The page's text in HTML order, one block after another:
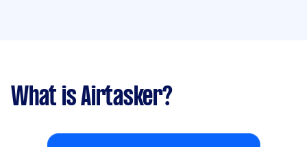
What is Airtasker?